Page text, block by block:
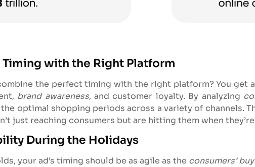
with the Right Platform
the perfect timing with the right platform? You get
brand awareness, and customer loyalty. By analyzing
optimal shopping periods across a variety of channels.
just reaching consumers but are hitting them when
During the Holidays
your ad’s timing should be as agile as the consumers’